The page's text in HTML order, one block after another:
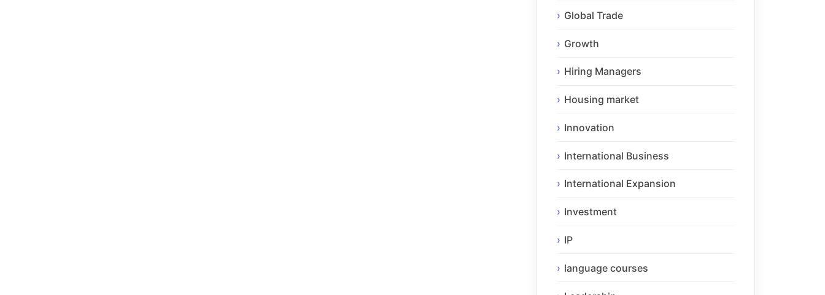
Global Trade
Growth
Hiring Managers
Housing market
Innovation
International Business
International Expansion
Investment
IP
language courses